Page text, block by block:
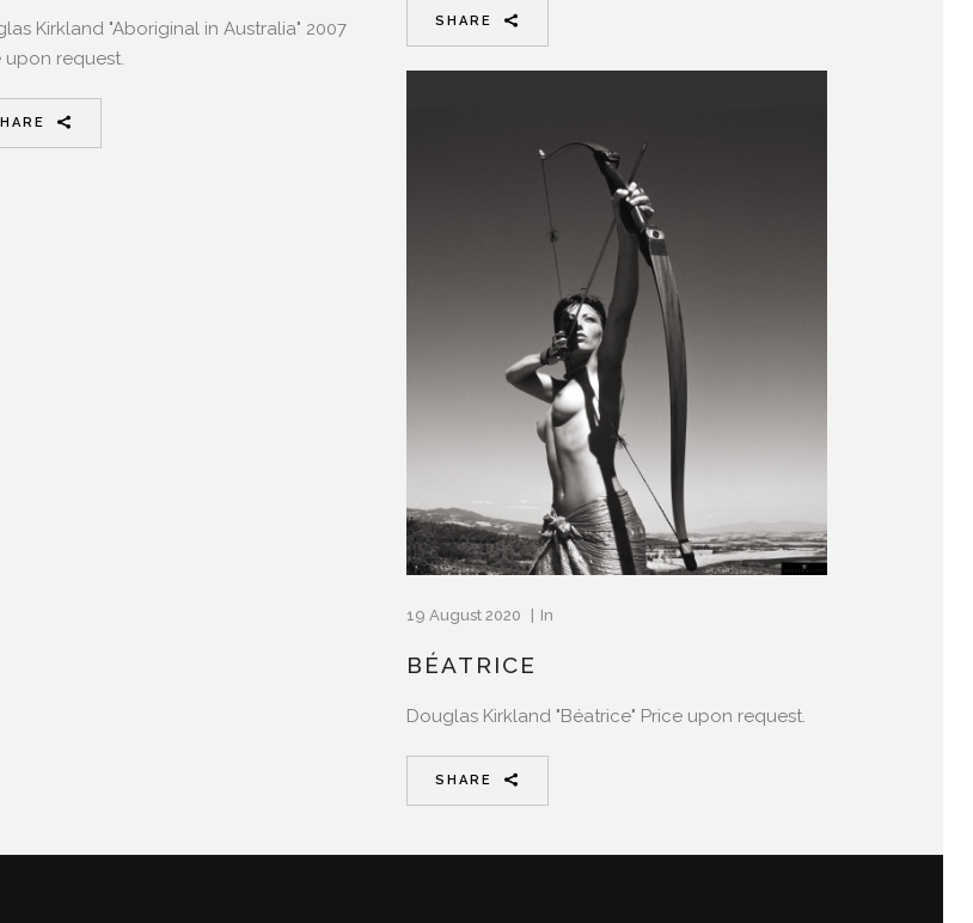
Kirkland "Aboriginal in Australia" 2007
upon request.
SHARE
19 August 2020 In
BÉATRICE
Douglas Kirkland "Béatrice" Price upon request.
SHARE